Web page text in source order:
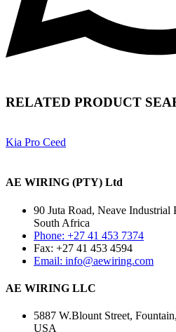
RELATED PRODUCT
Kia Pro Ceed
AE WIRING (PTY) Ltd
90 Juta Road, Neave Industrial
South Africa
Phone: +27 41 453 7374
Fax: +27 41 453 4594
Email: info@aewiring.com
AE WIRING LLC
5887 W.Blount Street,
USA